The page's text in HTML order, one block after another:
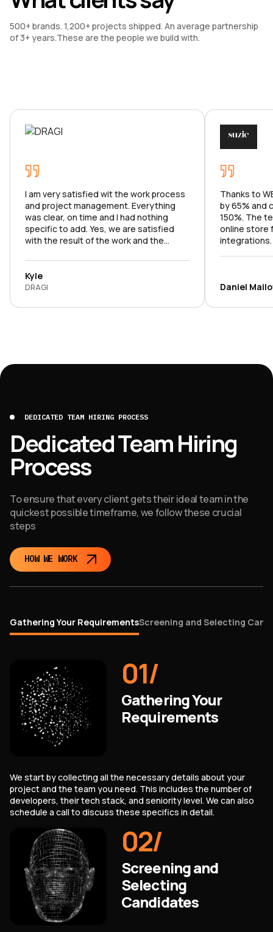
500+ brands. 1,200+ projects shipped. An average partnership
of 3+ years.These are the people we build with.
I am very satisfied wit the work process
and project management. Everything
was clear, on time and I had nothing
specific to add. Yes, we are satisfied
with the result of the work and the
to continue our work on the app.
Kyle
DRAGI
Thanks to
by 65% and
150%. The
online store
Daniel
DEDICATED TEAM HIRING PROCESS
Dedicated Team Hiring
Process
To ensure that every client gets their ideal team in the
quickest possible timeframe, we follow these crucial
steps
HOW WE WORK
Gathering Your RequirementsScreening and Selecting
01/
Gathering Your
Requirements
We start by collecting all the necessary details about your
project and the team you need. This includes the number of
developers, their tech stack, and seniority level. We can also
schedule a call to discuss these specifics in detail.
02/
Screening and
Selecting
Candidates